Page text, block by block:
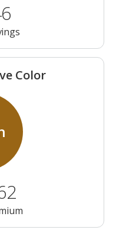
Color